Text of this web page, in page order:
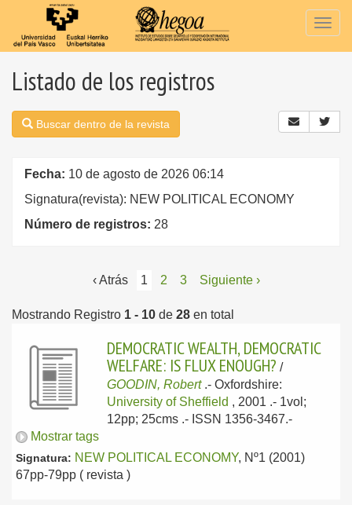
Listado de los registros
Buscar dentro de la revista
Fecha: 10 de agosto de 2026 06:14
Signatura(revista): NEW POLITICAL ECONOMY
Número de registros: 28
‹ Atrás 1 2 3 Siguiente ›
Mostrando Registro 1 - 10 de 28 en total
DEMOCRATIC WEALTH, DEMOCRATIC
WELFARE: IS FLUX ENOUGH? /
GOODIN, Robert .- Oxfordshire:
University of Sheffield , 2001 .- 1vol;
12pp; 25cms .- ISSN 1356-3467.-
Mostrar tags
Signatura: NEW POLITICAL ECONOMY, Nº1 (2001)
67pp-79pp ( revista )